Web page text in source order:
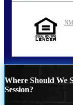
Where Should We
Session?